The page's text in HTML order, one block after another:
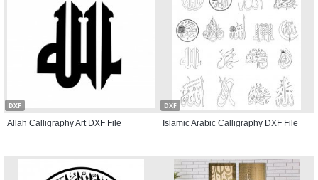
DXF
Allah Calligraphy Art DXF File
DXF
Islamic Arabic Calligraphy DXF File